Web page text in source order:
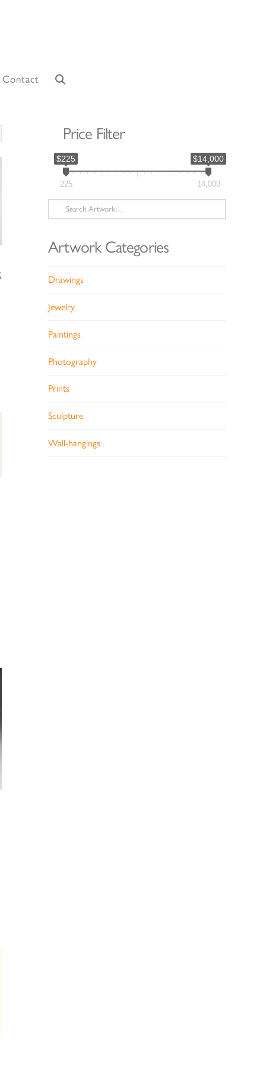
Contact
Price Filter
$225 $14,000
225 14,000
Search
for:
Artwork Categories
Drawings
Jewelry
Paintings
Photography
Prints
Sculpture
Wall-hangings